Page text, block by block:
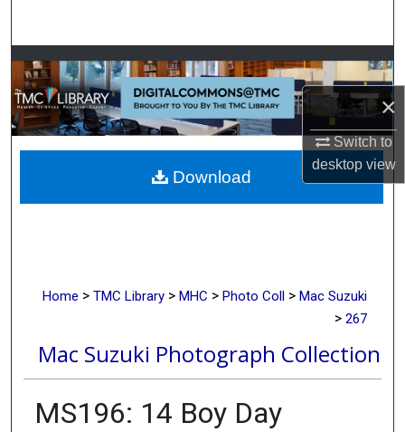
×
Switch to
desktopview
Browse Collections
My Account
About
Digital Commons Network™
Home > TMC Library > MHC > Photo Coll > Mac Suzuki
> 267
Mac Suzuki Photograph Collection
MS196: 14 Boy Day
Download